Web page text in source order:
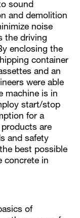
sound
and demolition
noise
the driving
enclosing the
container
and an
were able
machine is in
start/stop
for a
products are
and safety
best possible
concrete in
of